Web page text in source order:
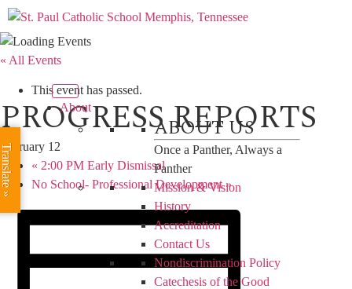
About
ABOUT US
Once a Panther, Always a
Panther
Mission & Vision
History
Accreditation
Contact Us
Nondiscrimination Policy
Catechesis of the Good
« All Events
This event has passed.
PROGRESS REPORTS
February 12
« 2:00 PM Early Dismissal
No School- Professional Development»
Translate »